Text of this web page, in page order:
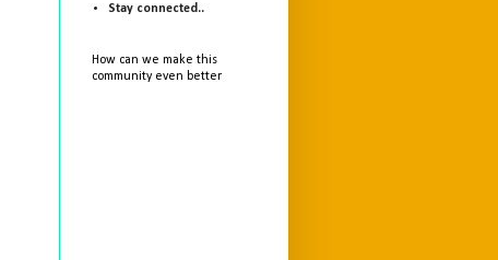
Stay connected..
How can we make this
community even better